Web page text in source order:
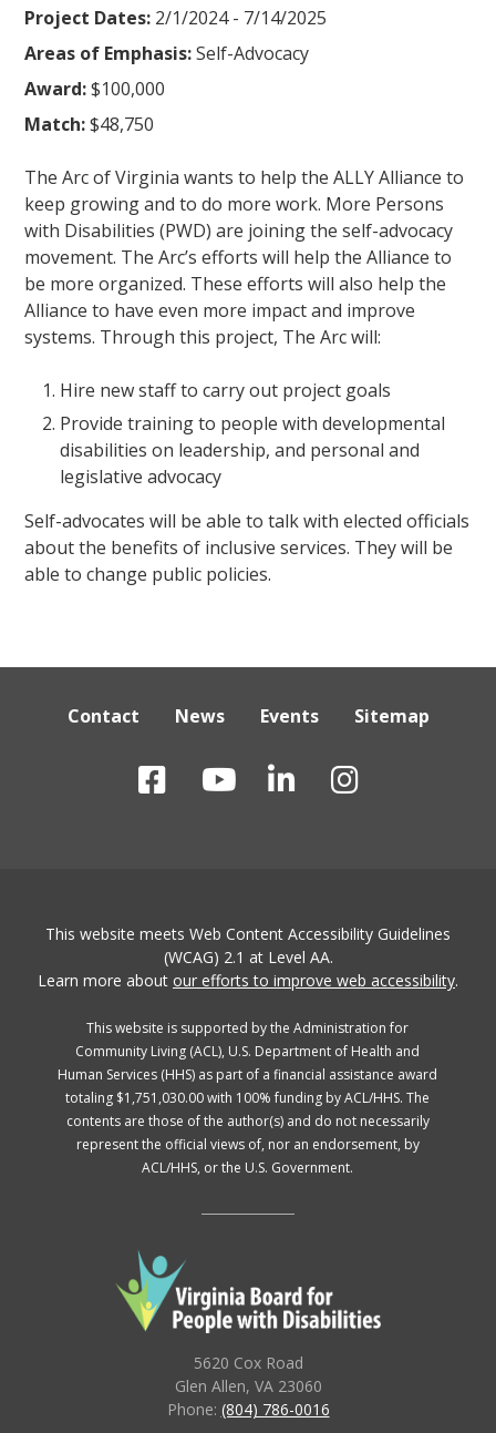
Project Dates: 2/1/2024 - 7/14/2025
Areas of Emphasis:Self-Advocacy
Award:$100,000
Match:$48,750
The Arc of Virginia wants to help the ALLY Alliance to
keep growing and to do more work. More Persons
with Disabilities (PWD) are joining the self-advocacy
movement. The Arc’s efforts will help the Alliance to
be more organized. These efforts will also help the
Alliance to have even more impact and improve
systems. Through this project, The Arc will:
Hire new staff to carry out project goals
Provide training to people with developmental
disabilities on leadership, and personal and
legislative advocacy
Self-advocates will be able to talk with elected officials
about the benefits of inclusive services. They will be
able to change public policies.
Contact News Events Sitemap
This website meets Web Content Accessibility Guidelines
(WCAG) 2.1 at Level AA.
Learn more about our efforts to improve web accessibility.
This website is supported by the Administration for
Community Living (ACL), U.S. Department of Health and
Human Services (HHS) as part of a financial assistance award
totaling $1,751,030.00 with 100% funding by ACL/HHS. The
contents are those of the author(s) and do not necessarily
represent the official views of, nor an endorsement, by
ACL/HHS, or the U.S. Government.
5620 Cox Road
Glen Allen, VA 23060
Phone: (804) 786-0016